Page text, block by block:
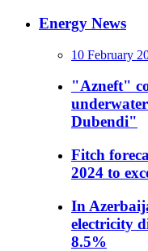
Energy News
10 February
"Azneft"
Dubendi"
Fitch
2024 to
In
electricity
8.5%